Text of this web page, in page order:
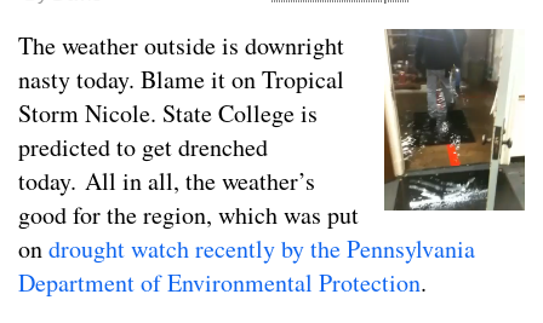
The weather outside is downright
nasty today. Blame it on Tropical
Storm Nicole. State College is
predicted to get drenched
today. All in all, the weather’s
good for the region, which was put
ondrought watch recently by the Pennsylvania
Department of Environmental Protection.